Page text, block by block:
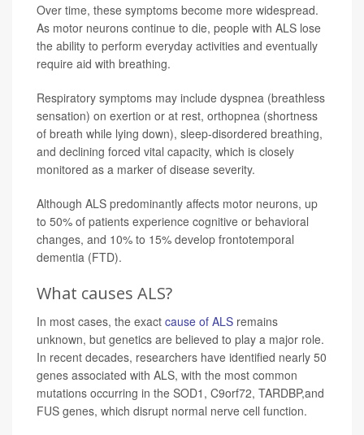
Over time, these symptoms become more widespread.
As motor neurons continue to die, people with ALS lose
the ability to perform everyday activities and eventually
require aid with breathing.
Respiratory symptoms may include dyspnea (breathless
sensation) on exertion or at rest, orthopnea (shortness
of breath while lying down), sleep-disordered breathing,
and declining forced vital capacity, which is closely
monitored as a marker of disease severity.
Although ALS predominantly affects motor neurons, up
to 50% of patients experience cognitive or behavioral
changes, and 10% to 15% develop frontotemporal
dementia (FTD).
What causes ALS?
In most cases, the exact cause of ALS remains
unknown, but genetics are believed to play a major role.
In recent decades, researchers have identified nearly 50
genes associated with ALS, with the most common
mutations occurring in the SOD1, C9orf72, TARDBP,and
FUS genes, which disrupt normal nerve cell function.